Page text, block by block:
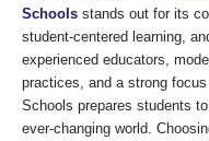
Schools stands out for its
student-centered learning,
experienced educators,
practices, and a strong
Schools prepares students
ever-changing world.